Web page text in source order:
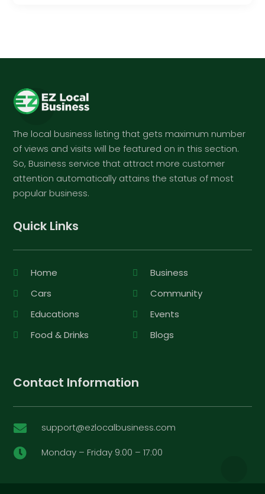
The local business listing that gets maximum number
of views and visits will be featured on in this section.
So, Business service that attract more customer
attention automatically attains the status of most
popular business.
Quick Links
Home
Business
Cars
Community
Educations
Events
Food & Drinks
Blogs
Contact Information
 support@ezlocalbusiness.com
 Monday – Friday 9:00 – 17:00